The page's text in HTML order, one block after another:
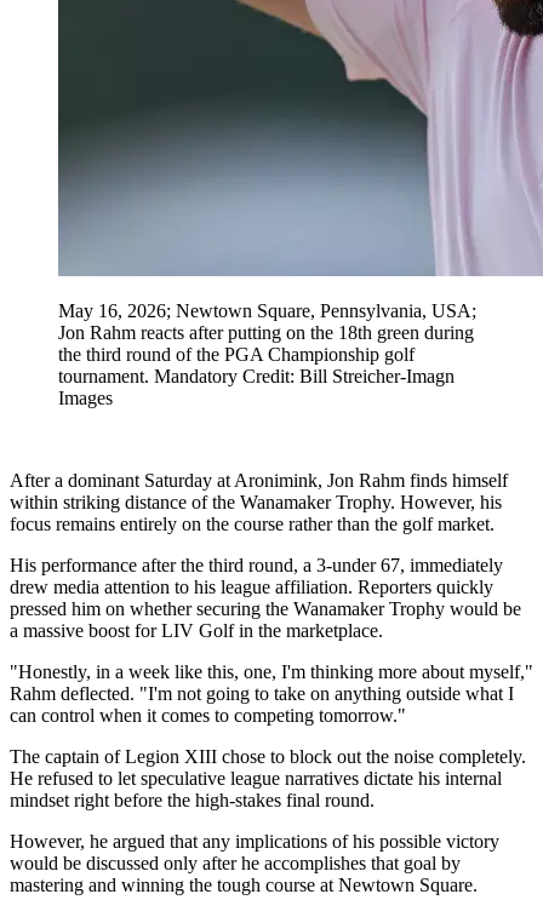
May 16, 2026; Newtown Square, Pennsylvania, USA;
Jon Rahm reacts after putting on the 18th green during
the third round of the PGA Championship golf
tournament. Mandatory Credit: Bill Streicher-Imagn
Images
After a dominant Saturday at Aronimink, Jon Rahm finds himself
within striking distance of the Wanamaker Trophy. However, his
focus remains entirely on the course rather than the golf market.
His performance after the third round, a 3-under 67, immediately
drew media attention to his league affiliation. Reporters quickly
pressed him on whether securing the Wanamaker Trophy would be
a massive boost for LIV Golf in the marketplace.
"Honestly, in a week like this, one, I'm thinking more about myself,"
Rahm deflected. "I'm not going to take on anything outside what I
can control when it comes to competing tomorrow."
The captain of Legion XIII chose to block out the noise completely.
He refused to let speculative league narratives dictate his internal
mindset right before the high-stakes final round.
However, he argued that any implications of his possible victory
would be discussed only after he accomplishes that goal by
mastering and winning the tough course at Newtown Square.